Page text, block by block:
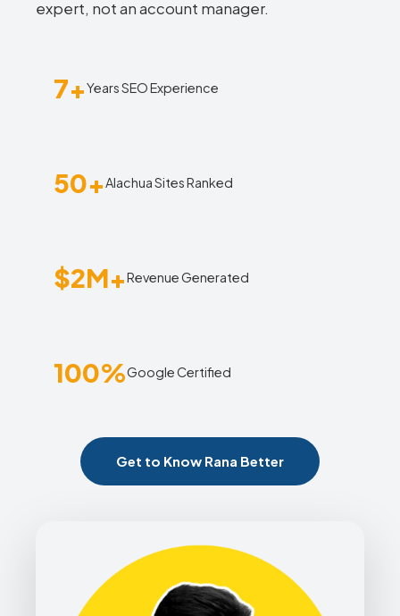
expert, not an account manager.
7+Years SEO Experience
50+ Alachua Sites Ranked
$2M+Revenue Generated
100%Google Certified
Get to Know Rana Better